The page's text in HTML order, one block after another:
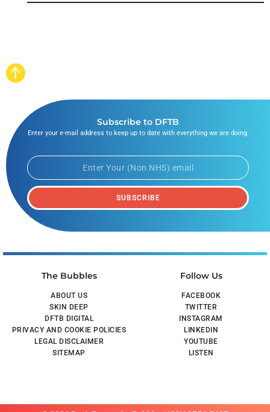
The Bubbles
ABOUT US
SKIN DEEP
DFTB DIGITAL
PRIVACY AND COOKIE POLICIES
LEGAL DISCLAIMER
SITEMAP
Follow Us
FACEBOOK
TWITTER
INSTAGRAM
LINKEDIN
YOUTUBE
LISTEN
Subscribe to DFTB
Enter your e-mail address to keep up to date with everything we are doing.
SUBSCRIBE